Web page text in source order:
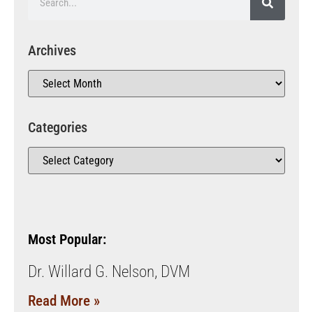
Archives
Categories
Most Popular:
Dr. Willard G. Nelson, DVM
Read More »